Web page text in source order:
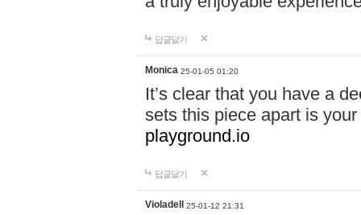
답글달기
Monica 25-01-05 01:20
It’s clear that you have a
sets this piece apart is
playground.io
답글달기
Violadell 25-01-12 21:31